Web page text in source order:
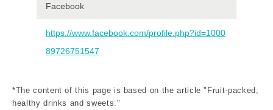
Facebook
https://www.facebook.com/profile.php?id=1000
89726751547
*The content of this page is based on the article "Fruit-packed,
healthy drinks and sweets."